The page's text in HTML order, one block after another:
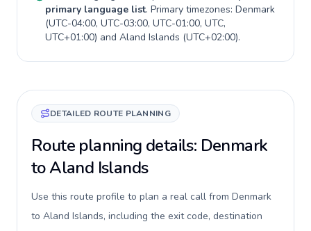
primary language list. Primary timezones: Denmark
(UTC-04:00, UTC-03:00, UTC-01:00, UTC,
UTC+01:00) and Aland Islands (UTC+02:00).
DETAILED ROUTE PLANNING
Route planning details: Denmark
to Aland Islands
Use this route profile to plan a real call from Denmark
to Aland Islands, including the exit code, destination